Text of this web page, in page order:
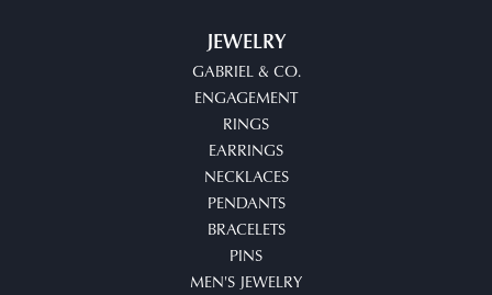
JEWELRY
GABRIEL & CO.
ENGAGEMENT
RINGS
EARRINGS
NECKLACES
PENDANTS
BRACELETS
PINS
MEN'S JEWELRY